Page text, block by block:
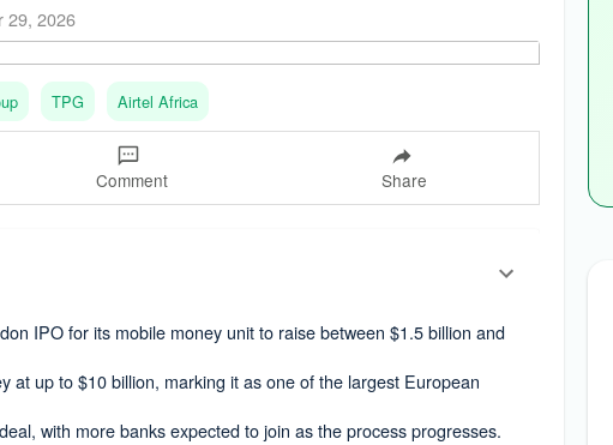
29, 2026
TPG Airtel Africa
Comment Share
IPO for its mobile money unit to raise between $1.5 billion and
at up to $10 billion, marking it as one of the largest European
with more banks expected to join as the process progresses.